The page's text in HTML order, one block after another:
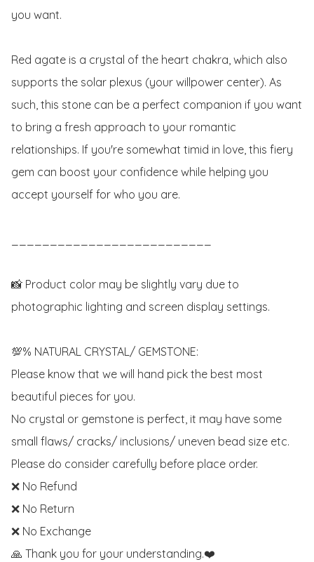
you want.
Red agate is a crystal of the heart chakra, which also
supports the solar plexus (your willpower center). As
such, this stone can be a perfect companion if you want
to bring a fresh approach to your romantic
relationships. If you're somewhat timid in love, this fiery
gem can boost your confidence while helping you
accept yourself for who you are.
📸 Product color may be slightly vary due to
photographic lighting and screen display settings.
💯% NATURAL CRYSTAL/ GEMSTONE:
Please know that we will hand pick the best most
beautiful pieces for you.
No crystal or gemstone is perfect, it may have some
small flaws/ cracks/ inclusions/ uneven bead size etc.
Please do consider carefully before place order.
❌ No Refund
❌ No Return
❌ No Exchange
🙏 Thank you for your understanding.❤️